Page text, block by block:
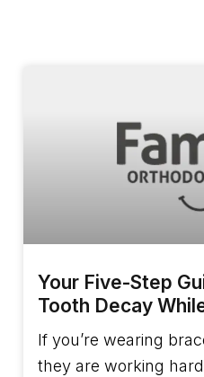
Your Five-Step
Tooth Decay
If you’re wearing
they are working